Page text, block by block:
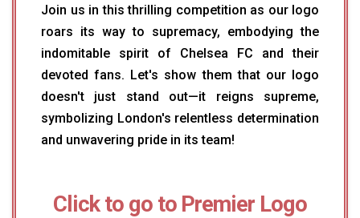
Join us in this thrilling competition as our logo
roars its way to supremacy, embodying the
indomitable spirit of Chelsea FC and their
devoted fans. Let's show them that our logo
doesn't just stand out—it reigns supreme,
symbolizing London's relentless determination
and unwavering pride in its team!
Click to go to Premier Logo